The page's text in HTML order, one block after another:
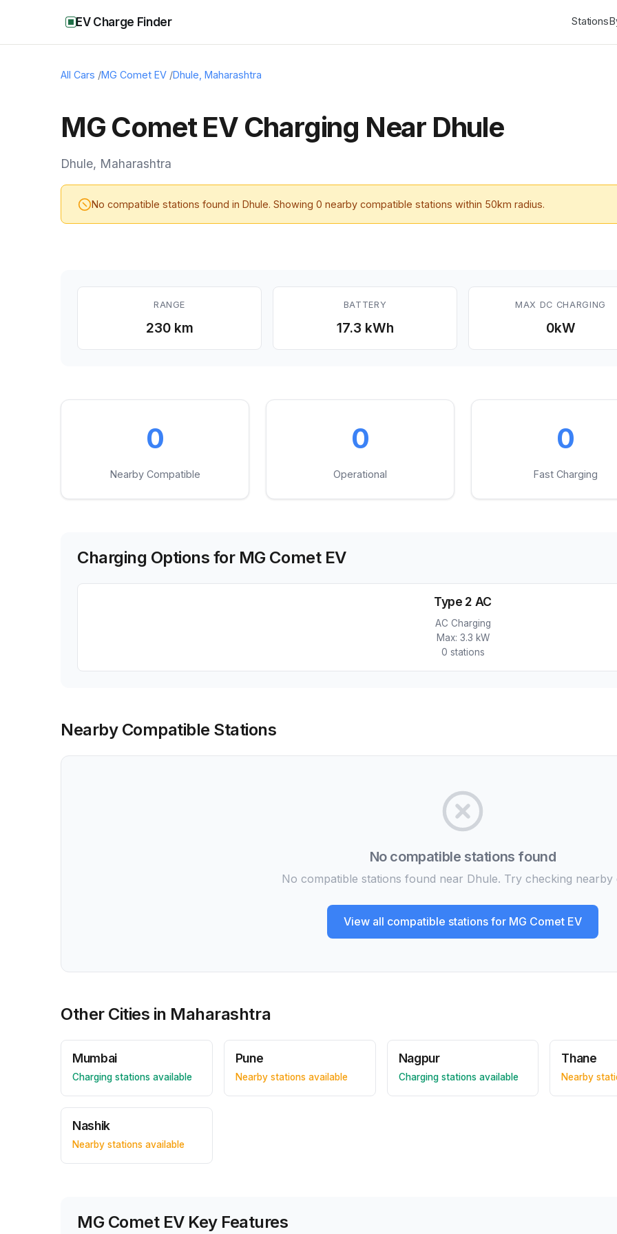
EV Charge Finder Stations
All Cars /MG Comet EV /Dhule Maharashtra
MG Comet EV Charging Near Dhule
Dhule, Maharashtra
No compatible stations found in Dhule. Showing 0 nearby compatible stations within 50km radius.
RANGE
230 km
BATTERY
17.3 kWh
MAX DC CHARGING
0kW
0
Nearby Compatible
0
Operational
0
Fast Charging
Charging Options for MG Comet EV
Type 2 AC
AC Charging
Max: 3.3 kW
0 stations
Nearby Compatible Stations
No compatible stations found
No compatible stations found near Dhule. Try checking nearby
View all compatible stations for MG Comet EV
Other Cities in Maharashtra
Mumbai
Charging stations available
Pune
Nearby stations available
Nagpur
Charging stations available
Thane
Nearby
Nashik
Nearby stations available
MG Comet EVKey Features